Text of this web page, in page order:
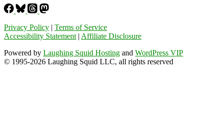
Privacy Policy | Terms of Service
Accessibility Statement | Affiliate Disclosure
Powered by Laughing Squid Hosting and WordPress VIP
© 1995-2026 Laughing Squid LLC, all rights reserved